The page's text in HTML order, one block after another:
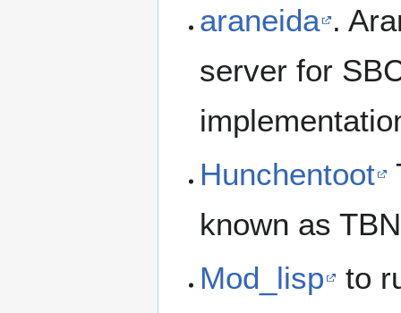
araneida .
server for
Hunchentoot
known as
Mod_lisp
to